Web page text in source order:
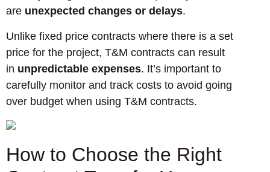
are unexpected changes or delays.
Unlike fixed price contracts where there is a set
price for the project, T&M contracts can result
in unpredictable expenses. It’s important to
carefully monitor and track costs to avoid going
over budget when using T&M contracts.
How to Choose the Right